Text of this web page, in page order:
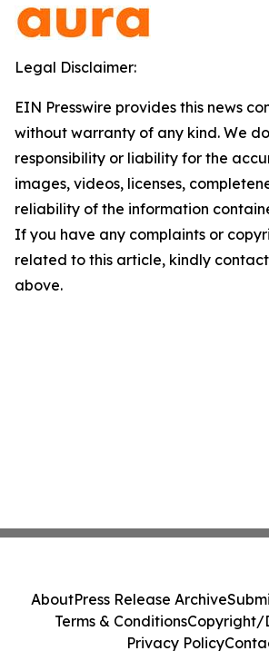
Legal Disclaimer:
EIN Presswire provides this news
without warranty of any kind. We
responsibility or liability for the
images, videos, licenses,
reliability of the information
If you have any complaints or
related to this article, kindly
above.
AboutPress Release Archive
Terms & ConditionsCopyright/
Privacy Policy